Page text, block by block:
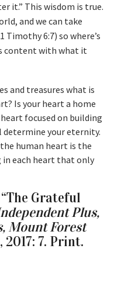
it.” This wisdom is true.
and we can take
Timothy 6:7) so where’s
content with what it
and treasures what is
Is your heart a home
focused on building
determine your eternity.
human heart is the
in each heart that only
Grateful
Plus,
Mount Forest
2017: 7. Print.